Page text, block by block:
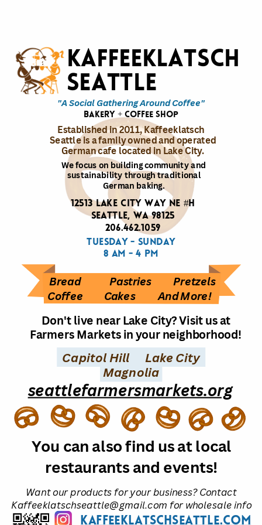
"A Social Gathering Around Coffee"
bakery + coffee shop
Kaffeeklatsch
Seattle
12513 Lake City Way NE #H
Seattle, WA 98125
206.462.1059
Established in 2011, Kaffeeklatsch
Seattle is a family owned and operated
German cafe located in Lake City.
We focus on building community and
sustainability through traditional
German baking.
Tuesday - Sunday
8 am - 4 pm
You can also find us at local
restaurants and events!
Don't live near Lake City? Visit us at
Farmers Markets in your neighborhood!
Want our products for your business? Contact
Kaffeeklatschseattle@gmail.com for wholesale info
kaffeeklatschseattle.com
seattlefarmersmarkets.org
Capitol Hill
Lake City
Magnolia
Bread Pastries
Pretzels
Coffee
And More!
Cakes